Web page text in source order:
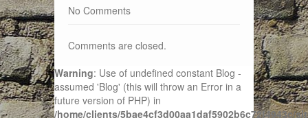
No Comments
Comments are closed.
Warning: Use of undefined constant Blog -
assumed 'Blog' (this will throw an Error in a
future version of PHP) in
/home/clients/5bae4cf3d00aa1daf5902b6c72f4943c/